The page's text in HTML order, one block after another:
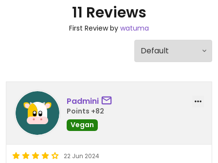
11 Reviews
First Review by watuma
Padmini
Points +82
Vegan
22 Jun 2024